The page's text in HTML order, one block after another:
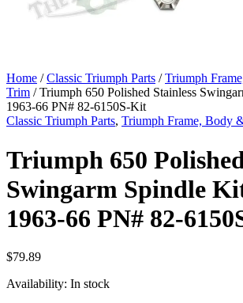
Home /Classic Triumph Parts /Triumph
Trim / Triumph 650 Polished Stainless
1963-66 PN# 82-6150S-Kit
Classic Triumph Parts, Triumph Frame, Body
Triumph 650
Swingarm Spindle
1963-66 PN# 82-
$79.89
Availability: In stock